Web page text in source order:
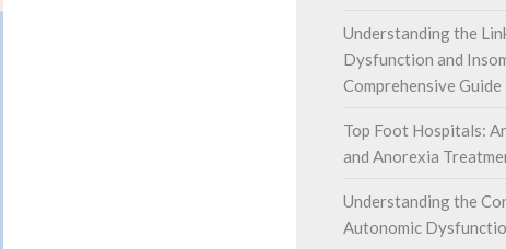
Understanding the
Dysfunction and
Comprehensive Guide
Top Foot Hospitals:
and Anorexia
Understanding the
Autonomic